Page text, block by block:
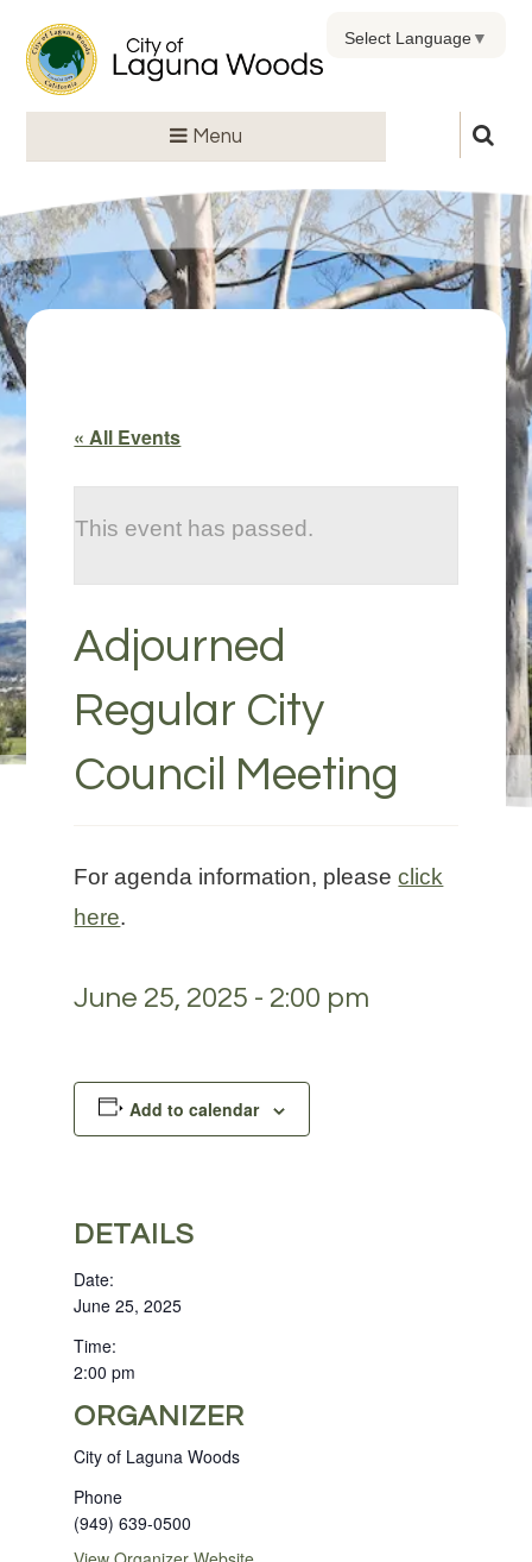
Menu
Select Language▼
« All Events
This event has passed.
Adjourned
Regular City
Council Meeting
For agenda information, pleaseclick
here.
June 25, 2025 - 2:00 pm
Add to calendar
DETAILS
Date:
June 25, 2025
Time:
2:00 pm
ORGANIZER
City of Laguna Woods
Phone
(949) 639-0500